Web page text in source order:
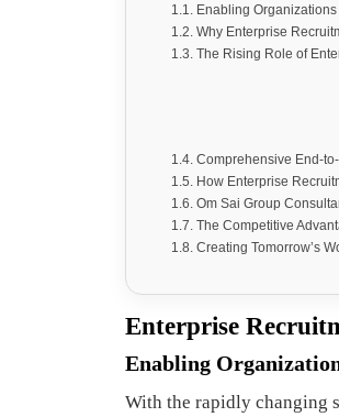
Enabling
Why Enterprise
The Rising Role of
Comprehensive End-
How Enterprise
Om Sai Group
The Competitive
Creating Tomorrow’s
Enterprise
Enabling
With the rapidly changing